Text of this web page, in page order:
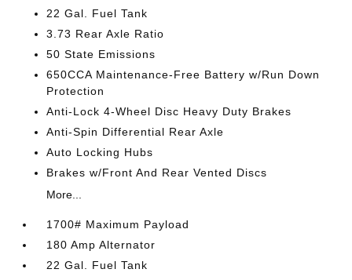
22 Gal. Fuel Tank
3.73 Rear Axle Ratio
50 State Emissions
650CCA Maintenance-Free Battery w/Run Down
Protection
Anti-Lock 4-Wheel Disc Heavy Duty Brakes
Anti-Spin Differential Rear Axle
Auto Locking Hubs
Brakes w/Front And Rear Vented Discs
More...
1700# Maximum Payload
180 Amp Alternator
22 Gal. Fuel Tank